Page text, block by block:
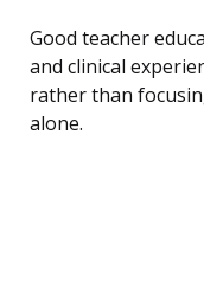
Good teacher
and clinical
rather than
alone.